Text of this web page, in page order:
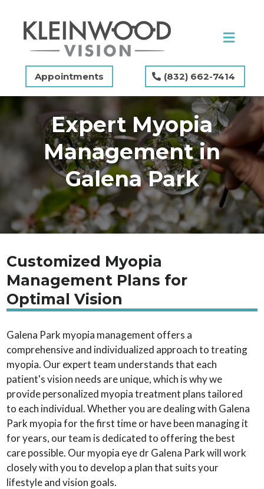
Appointments (832) 662-7414
Expert Myopia
Management in
Galena Park
Customized Myopia
Management Plans for
Optimal Vision
Galena Park myopia management offers a
comprehensive and individualized approach to treating
myopia. Our expert team understands that each
patient's vision needs are unique, which is why we
provide personalized myopia treatment plans tailored
to each individual. Whether you are dealing with Galena
Park myopia for the first time or have been managing it
for years, our team is dedicated to offering the best
care possible. Our myopia eye dr Galena Park will work
closely with you to develop a plan that suits your
lifestyle and vision goals.